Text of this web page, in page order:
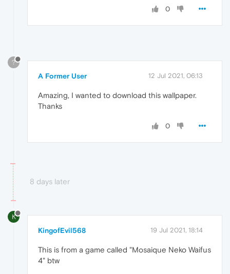
0
?
A Former User 12 Jul 2021, 06:13
Amazing, I wanted to download this wallpaper.
Thanks
0
8 days later
K
KingofEvil568 19 Jul 2021, 18:14
This is from a game called "Mosaique Neko Waifus
4" btw